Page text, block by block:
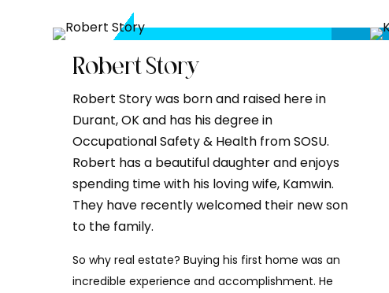
Robert Story
Robert Story was born and raised here in
Durant, OK and has his degree in
Occupational Safety & Health from SOSU.
Robert has a beautiful daughter and enjoys
spending time with his loving wife, Kamwin.
They have recently welcomed their new son
to the family.
So why real estate? Buying his first home was an
incredible experience and accomplishment. He